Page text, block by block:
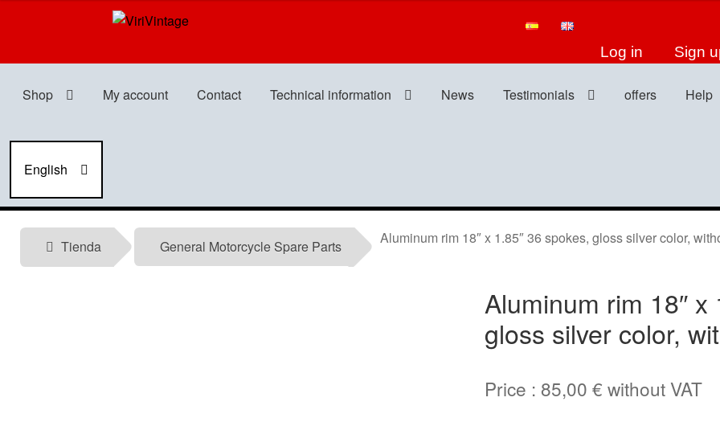
Skip
navigation
Skip
content
Log in Sign
Shop My account Contact Technical information News Testimonials offers Help
English
Tienda General Motorcycle Spare Parts Aluminum rim 18″ x 1.85″ 36 spokes, gloss silver color,
Aluminum rim 18″ x
gloss silver color,
Price : 85,00 € without VAT